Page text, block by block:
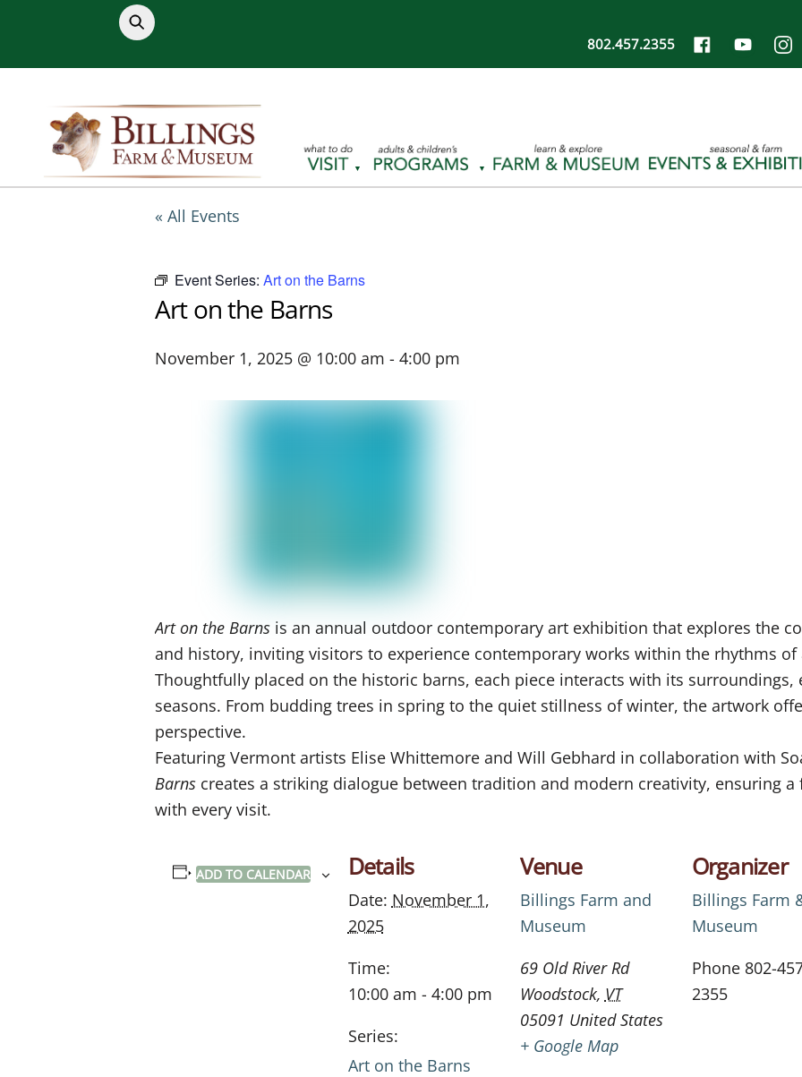
content
802.457.2355
« All Events
Event Series: Art on the Barns
Art on the Barns
November 1, 2025 @ 10:00 am - 4:00 pm
Art on the Barns is an annual outdoor contemporary art exhibition that explores the
and history, inviting visitors to experience contemporary works within the rhythms
Thoughtfully placed on the historic barns, each piece interacts with its surroundings,
seasons. From budding trees in spring to the quiet stillness of winter, the artwork
perspective.
Featuring Vermont artists Elise Whittemore and Will Gebhard in collaboration with
Barns creates a striking dialogue between tradition and modern creativity, ensuring
with every visit.
ADD TO CALENDAR Details
Date: November 1,
2025
Time:
10:00 am - 4:00 pm
Series:
Art on the Barns
Venue
Billings Farm and
Museum
69 Old River Rd
Woodstock, VT
05091 United States
+ Google Map
Organizer
Billings Farm
Museum
Phone 802-
2355